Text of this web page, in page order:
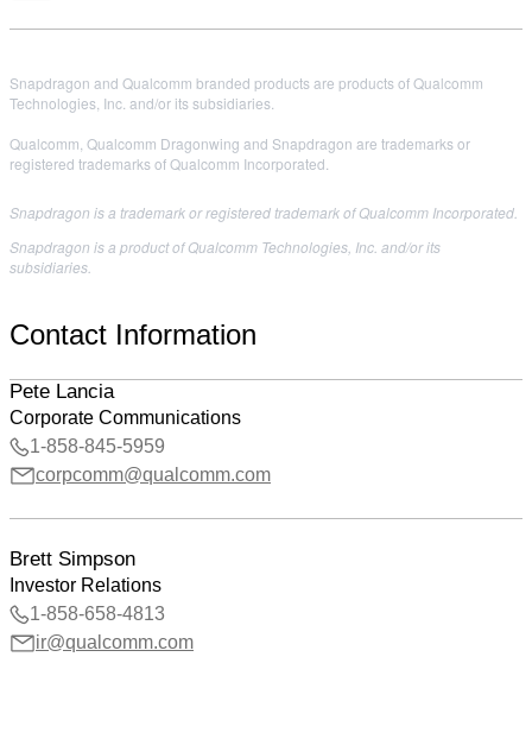
Snapdragon and Qualcomm branded products are products of Qualcomm
Technologies, Inc. and/or its subsidiaries.
Qualcomm, Qualcomm Dragonwing and Snapdragon are trademarks or
registered trademarks of Qualcomm Incorporated.
Snapdragon is a trademark or registered trademark of Qualcomm Incorporated.
Snapdragon is a product of Qualcomm Technologies, Inc. and/or its
subsidiaries.
Contact Information
Pete Lancia
Corporate Communications
1-858-845-5959
corpcomm@qualcomm.com
Brett Simpson
Investor Relations
1-858-658-4813
ir@qualcomm.com